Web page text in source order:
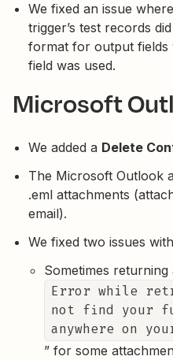
We fixed an issue
trigger’s test records
format for output fields
field was used.
Microsoft
We added a Delete
The Microsoft Outlook
.eml attachments
email).
We fixed two issues
Sometimes
Error while
not find your
anywhere on
” for some